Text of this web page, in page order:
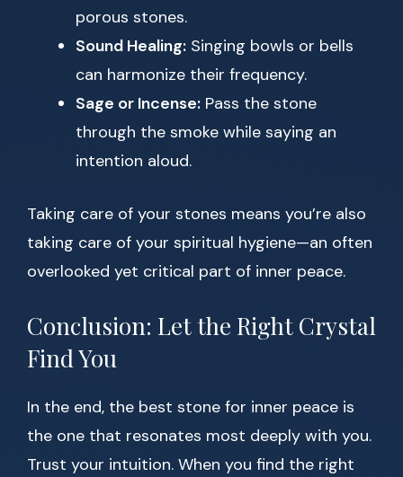
porous stones.
Sound Healing: Singing bowls or bells
can harmonize their frequency.
Sage or Incense: Pass the stone
through the smoke while saying an
intention aloud.
Taking care of your stones means you’re also
taking care of your spiritual hygiene—an often
overlooked yet critical part of inner peace.
Conclusion: Let the Right Crystal
Find You
In the end, the best stone for inner peace is
the one that resonates most deeply with you.
Trust your intuition. When you find the right